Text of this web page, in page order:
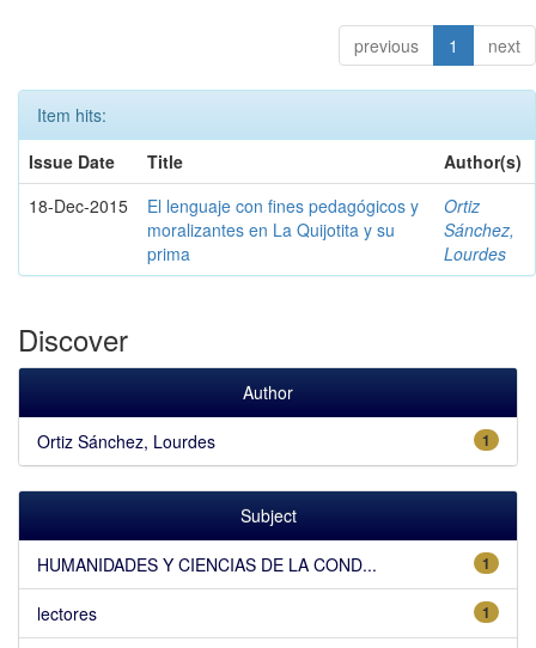
previous 1 next
Item hits:
Issue Date
Title
Author(s)
18-Dec-2015
El lenguaje con fines pedagógicos y
moralizantes en La Quijotita y su
prima
Ortiz
Sánchez,
Lourdes
Discover
Author
1
Ortiz Sánchez, Lourdes
Subject
1
HUMANIDADES Y CIENCIAS DE LA COND...
1
lectores